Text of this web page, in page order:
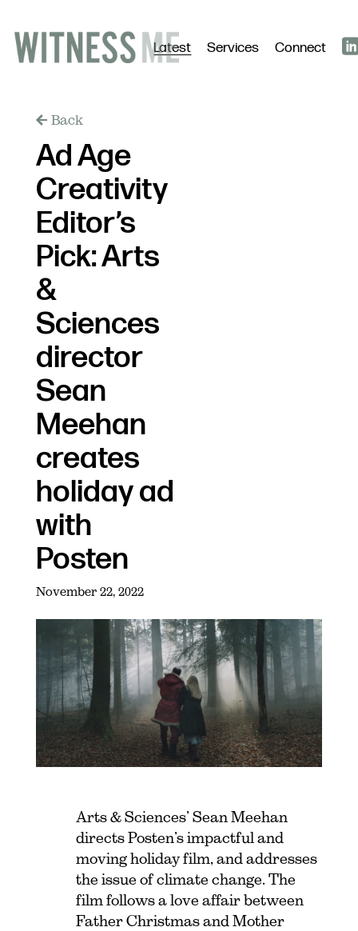
Latest Services Connect
Back
Ad Age
Creativity
Editor’s
Pick: Arts
&
Sciences
director
Sean
Meehan
creates
holiday ad
with
Posten
November 22, 2022
Arts & Sciences’ Sean Meehan
directs Posten’s impactful and
moving holiday film, and addresses
the issue of climate change. The
film follows a love affair between
Father Christmas and Mother